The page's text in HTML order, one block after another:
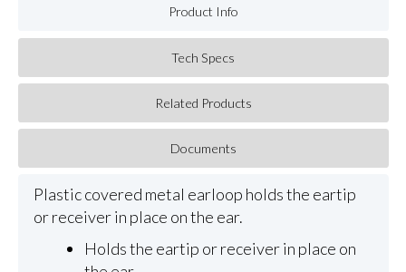
Product Info
Tech Specs
Related Products
Documents
Plastic covered metal earloop holds the eartip
or receiver in place on the ear.
Holds the eartip or receiver in place on